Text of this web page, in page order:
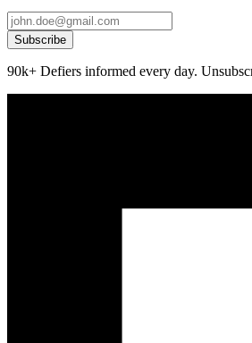
Subscribe
90k+ Defiers informed every day.